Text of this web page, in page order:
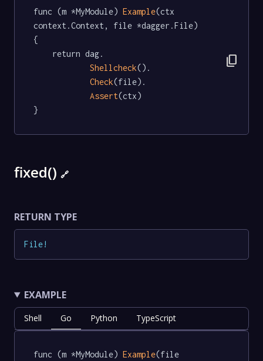
func (m *MyModule) Example(ctx
context.Context, file *dagger.File)
{
Shellcheck().
Check(file).
Assert(ctx)
}
content_copy
fixed() 🔗
RETURN TYPE
File!
EXAMPLE
Shell Go Python TypeScript
func (m *MyModule) Example(file